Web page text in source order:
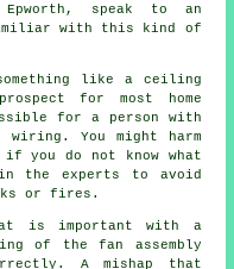
speak to an
with this kind of
like a ceiling
for most home
for a person with
You might harm
you do not know what
the experts to avoid
or fires.
is important with a
of the fan assembly
A mishap that